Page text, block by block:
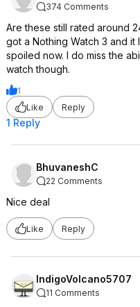
374 Comments
Are these still rated around
got a Nothing Watch 3 and it
spoiled now. I do miss the
watch though.
1
Like
Reply
1 Reply
BhuvaneshC
22 Comments
Nice deal
Like Reply
IndigoVolcano5707
11 Comments